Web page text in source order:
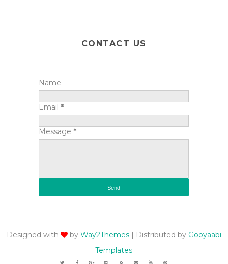
CONTACT US
Name
Email *
Message *
Designed with by Way2Themes| Distributed by Gooyaabi
Templates